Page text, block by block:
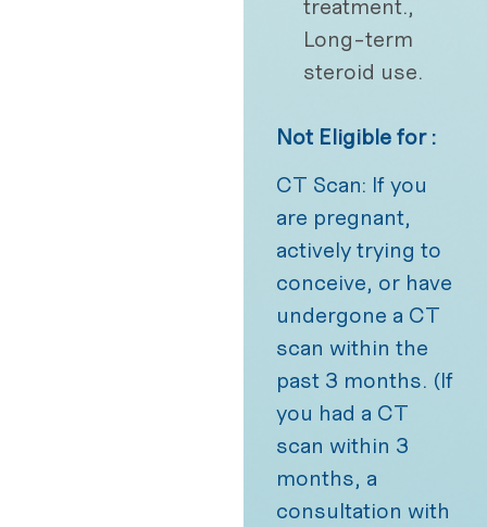
treatment.,
Long-term
steroid use.
Not Eligible for :
CT Scan: If you
are pregnant,
actively trying to
conceive, or have
undergone a CT
scan within the
past 3 months. (If
you had a CT
scan within 3
months, a
consultation with